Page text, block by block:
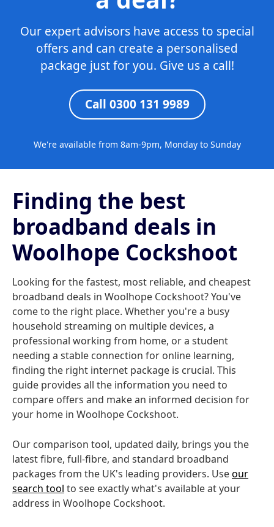
Our expert advisors have access to special
offers and can create a personalised
package just for you. Give us a call!
Call 0300 131 9989
We're available from 8am-9pm, Monday to Sunday
Finding the best
broadband deals in
Woolhope Cockshoot
Looking for the fastest, most reliable, and cheapest
broadband deals in Woolhope Cockshoot? You've
come to the right place. Whether you're a busy
household streaming on multiple devices, a
professional working from home, or a student
needing a stable connection for online learning,
finding the right internet package is crucial. This
guide provides all the information you need to
compare offers and make an informed decision for
your home in Woolhope Cockshoot.
Our comparison tool, updated daily, brings you the
latest fibre, full-fibre, and standard broadband
packages from the UK's leading providers. Useour
search tool to see exactly what's available at your
address in Woolhope Cockshoot.